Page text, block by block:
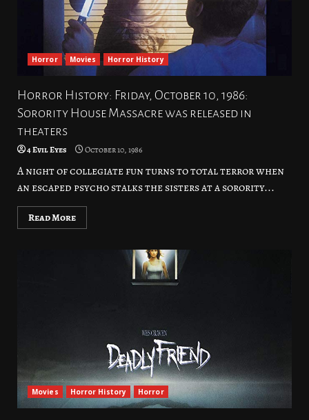
Horror Movies Horror History
Horror History: Friday, October 10, 1986:
Sorority House Massacre was released in
theaters
4 Evil Eyes October 10, 1986
A night of collegiate fun turns to total terror when
an escaped psycho stalks the sisters at a sorority...
Read More
Movies Horror History Horror